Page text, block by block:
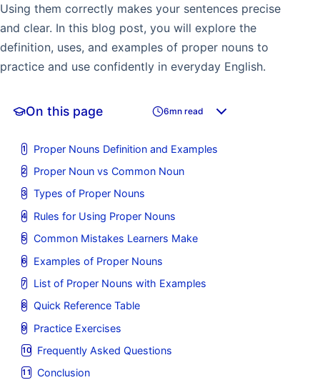
Using them correctly makes your sentences precise
and clear. In this blog post, you will explore the
definition, uses, and examples of proper nouns to
practice and use confidently in everyday English.
On this page 6mn read
Proper Nouns Definition and Examples
Proper Noun vs Common Noun
Types of Proper Nouns
Rules for Using Proper Nouns
Common Mistakes Learners Make
Examples of Proper Nouns
List of Proper Nouns with Examples
Quick Reference Table
Practice Exercises
Frequently Asked Questions
Conclusion